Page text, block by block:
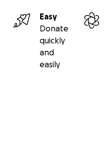
Easy
Donate
quickly
and
easily